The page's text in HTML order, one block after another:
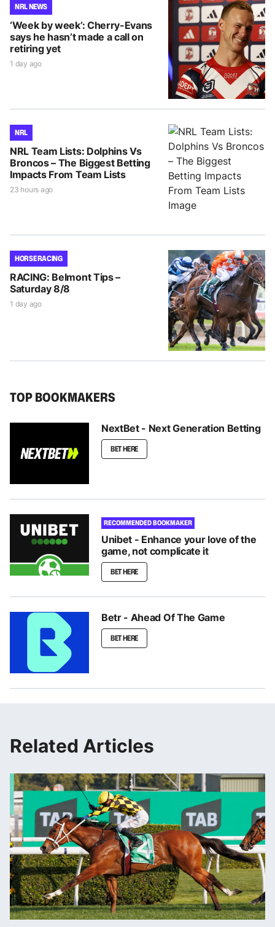
NRL NEWS
‘Week by week’: Cherry-Evans
says he hasn’t made a call on
retiring yet
1 day ago
NRL
NRL Team Lists: Dolphins Vs
Broncos – The Biggest Betting
Impacts From Team Lists
23 hours ago
HORSE RACING
RACING: Belmont Tips –
Saturday 8/8
1 day ago
TOP BOOKMAKERS
NextBet - Next Generation Betting
BET HERE
RECOMMENDED BOOKMAKER
Unibet - Enhance your love of the
game, not complicate it
BET HERE
Betr - Ahead Of The Game
BET HERE
Related Articles